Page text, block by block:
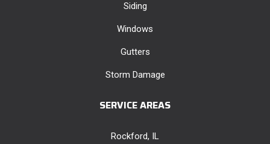
Siding
Windows
Gutters
Storm Damage
SERVICE AREAS
Rockford, IL